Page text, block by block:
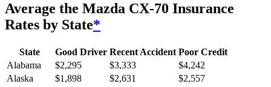
Average the Mazda CX-70 Insurance
Rates by State*
State Good Driver Recent Accident Poor Credit
Alabama
$2,295 $3,333 $4,242
Alaska
$1,898 $2,631 $2,557